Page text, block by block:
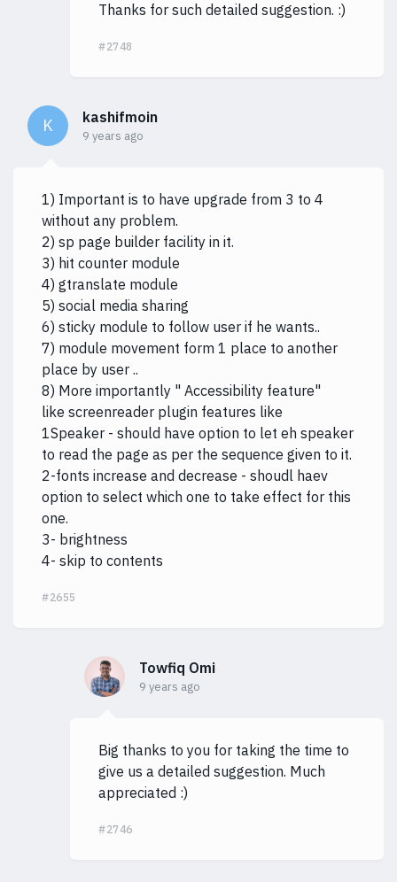
Thanks for such detailed suggestion. :)
#2748
K kashifmoin
9 years ago
1) Important is to have upgrade from 3 to 4
without any problem.
2) sp page builder facility in it.
3) hit counter module
4) gtranslate module
5) social media sharing
6) sticky module to follow user if he wants..
7) module movement form 1 place to another
place by user ..
8) More importantly " Accessibility feature"
like screenreader plugin features like
1Speaker - should have option to let eh speaker
to read the page as per the sequence given to it.
2-fonts increase and decrease - shoudl haev
option to select which one to take effect for this
one.
3- brightness
4- skip to contents
#2655
Towfiq Omi
9 years ago
Big thanks to you for taking the time to
give us a detailed suggestion. Much
appreciated :)
#2746